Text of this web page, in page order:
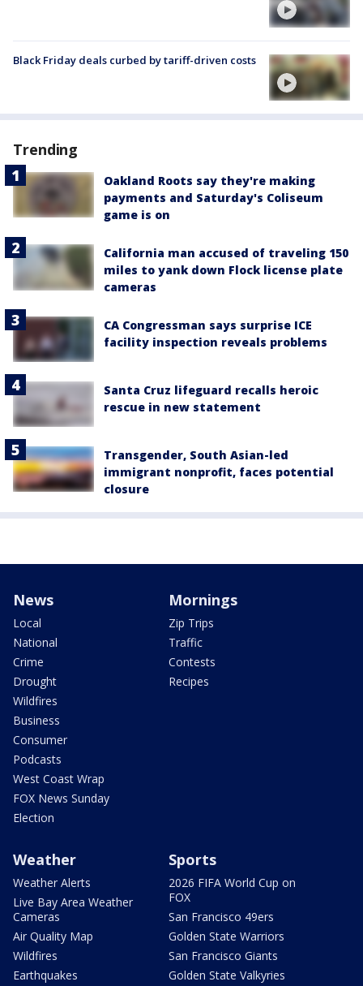
Black Friday deals curbed by tariff-driven costs
Trending
Oakland Roots say they're making
payments and Saturday's Coliseum
game is on
California man accused of traveling 150
miles to yank down Flock license plate
cameras
CA Congressman says surprise ICE
facility inspection reveals problems
Santa Cruz lifeguard recalls heroic
rescue in new statement
Transgender, South Asian-led
immigrant nonprofit, faces potential
closure
News
Local
National
Crime
Drought
Wildfires
Business
Consumer
Podcasts
West Coast Wrap
FOX News Sunday
Election
Mornings
Zip Trips
Traffic
Contests
Recipes
Weather
Weather Alerts
Live Bay Area Weather
Cameras
Air Quality Map
Wildfires
Earthquakes
Sports
2026 FIFA World Cup on
FOX
San Francisco 49ers
Golden State Warriors
San Francisco Giants
Golden State Valkyries